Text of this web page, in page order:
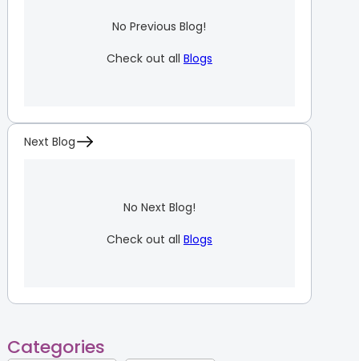
No Previous Blog!
Check out all Blogs
Next Blog
No Next Blog!
Check out all Blogs
Categories